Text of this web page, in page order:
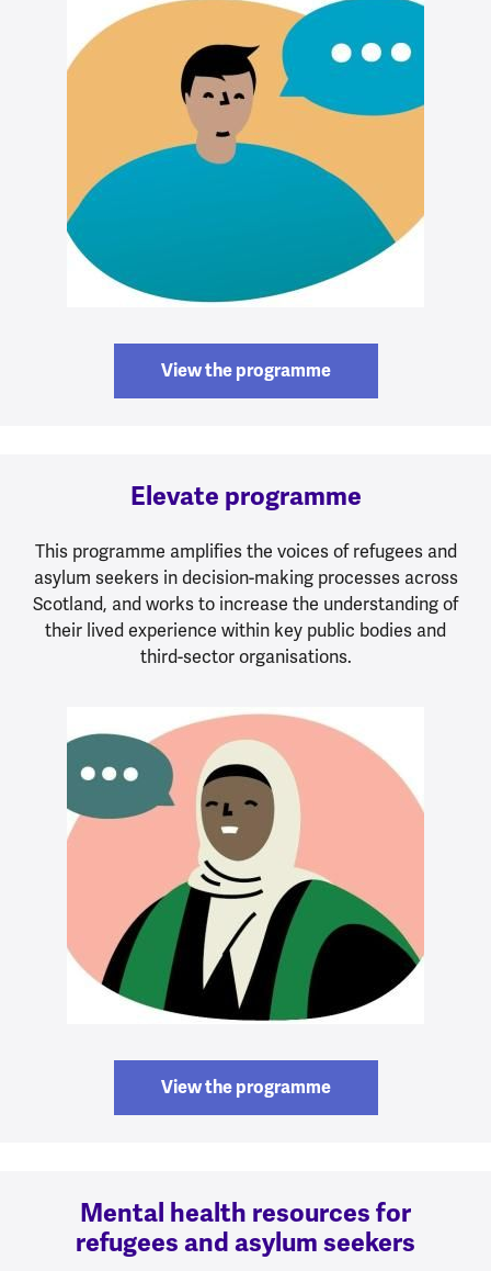
View the programme
Elevate programme
This programme amplifies the voices of refugees and
asylum seekers in decision-making processes across
Scotland, and works to increase the understanding of
their lived experience within key public bodies and
third-sector organisations.
View the programme
Mental health resources for
refugees and asylum seekers